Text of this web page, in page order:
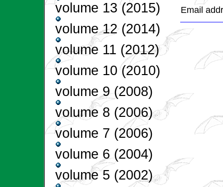
volume 13 (2015)
volume 12 (2014)
volume 11 (2012)
volume 10 (2010)
volume 9 (2008)
volume 8 (2006)
volume 7 (2006)
volume 6 (2004)
volume 5 (2002)
Email